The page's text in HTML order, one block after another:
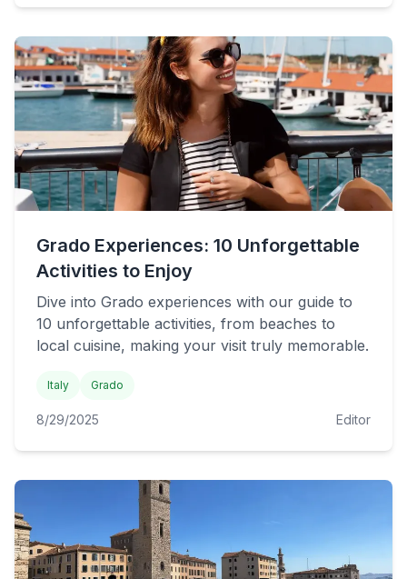
Grado Experiences: 10 Unforgettable
Activities to Enjoy
Dive into Grado experiences with our guide to
10 unforgettable activities, from beaches to
local cuisine, making your visit truly memorable.
Italy Grado
8/29/2025 Editor